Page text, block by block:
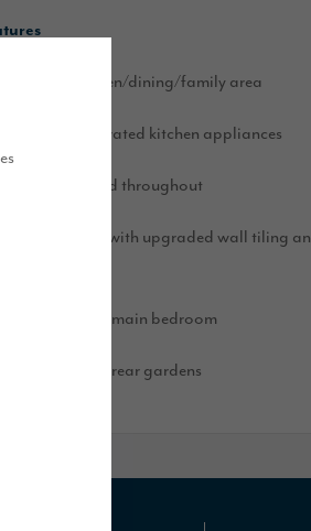
Open plan kitchen/dining/family area
Upgraded integrated kitchen appliances
Flooring included throughout
Main bathroom with upgraded wall tiling
Dressing area to main bedroom
Turfed front and rear gardens